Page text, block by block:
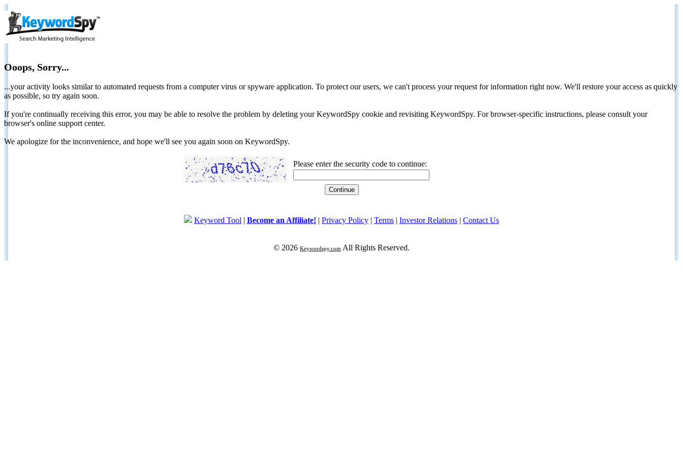
Ooops, Sorry...
...your activity looks similar to automated requests from a computer virus or spyware application. To protect our users, we can't process your request for information right now. We'll restore your access as quickly
as possible, so try again soon.
If you're continually receiving this error, you may be able to resolve the problem by deleting your KeywordSpy cookie and revisiting KeywordSpy. For browser-specific instructions, please consult your
browser's online support center.
We apologize for the inconvenience, and hope we'll see you again soon on KeywordSpy.
Please enter the security code to continue:
Keyword Tool | Become an Affiliate! | Privacy Policy | Terms | Investor Relations | Contact Us
© 2026 Keywordspy.com All Rights Reserved.